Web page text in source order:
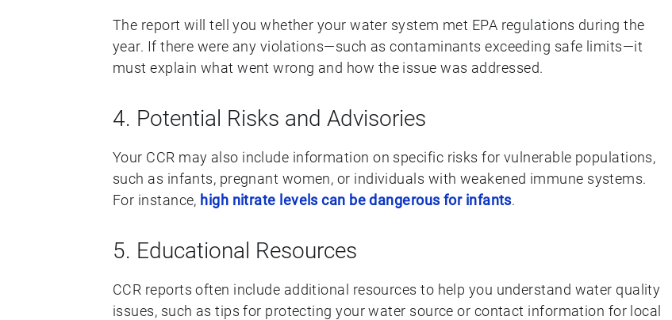
The report will tell you whether your water system met EPA regulations during the
year. If there were any violations—such as contaminants exceeding safe limits—it
must explain what went wrong and how the issue was addressed.
4. Potential Risks and Advisories
Your CCR may also include information on specific risks for vulnerable populations,
such as infants, pregnant women, or individuals with weakened immune systems.
For instance, high nitrate levels can be dangerous for infants.
5. Educational Resources
CCR reports often include additional resources to help you understand water quality
issues, such as tips for protecting your water source or contact information for local